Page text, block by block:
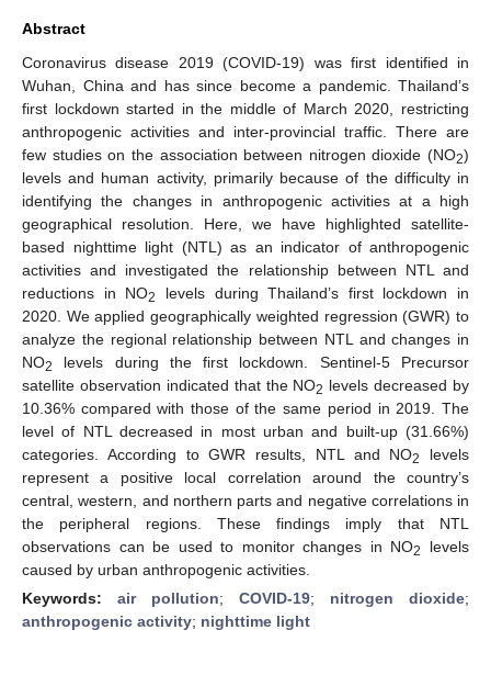
Abstract
Coronavirus disease 2019 (COVID-19) was first identified in
Wuhan, China and has since become a pandemic. Thailand’s
first lockdown started in the middle of March 2020, restricting
anthropogenic activities and inter-provincial traffic. There are
few studies on the association between nitrogen dioxide (NO2)
levels and human activity, primarily because of the difficulty in
identifying the changes in anthropogenic activities at a high
geographical resolution. Here, we have highlighted satellite-
based nighttime light (NTL) as an indicator of anthropogenic
activities and investigated the relationship between NTL and
reductions in NO2
levels during Thailand’s first lockdown in
2020. We applied geographically weighted regression (GWR) to
analyze the regional relationship between NTL and changes in
NO2
levels during the first lockdown. Sentinel-5 Precursor
satellite observation indicated that the NO2 levels decreased by
10.36% compared with those of the same period in 2019. The
level of NTL decreased in most urban and built-up (31.66%)
categories. According to GWR results, NTL and NO2
levels
represent a positive local correlation around the country’s
central, western, and northern parts and negative correlations in
the peripheral regions. These findings imply that NTL
observations can be used to monitor changes in NO2
levels
caused by urban anthropogenic activities.
Keywords: air pollution; COVID-19; nitrogen dioxide;
anthropogenic activity; nighttime light